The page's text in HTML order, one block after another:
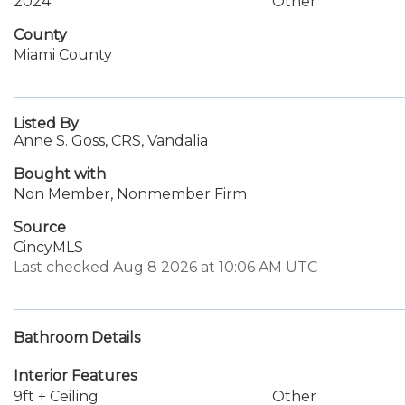
County
Miami County
Listed By
Anne S. Goss, CRS, Vandalia
Bought with
Non Member, Nonmember Firm
Source
CincyMLS
Last checked Aug 8 2026 at 10:06 AM UTC
Bathroom Details
Interior Features
9ft + Ceiling
Other